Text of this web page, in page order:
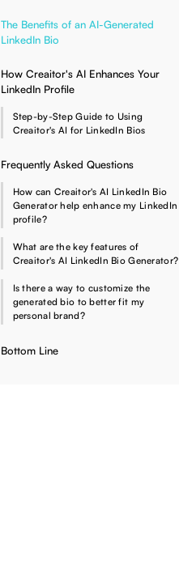
The Benefits of an AI-Generated
LinkedIn Bio
How Creaitor's AI Enhances Your
LinkedIn Profile
Step-by-Step Guide to Using
Creaitor's AI for LinkedIn Bios
Frequently Asked Questions
How can Creaitor's AI LinkedIn Bio
Generator help enhance my LinkedIn
profile?
What are the key features of
Creaitor's AI LinkedIn Bio Generator?
Is there a way to customize the
generated bio to better fit my
personal brand?
Bottom Line